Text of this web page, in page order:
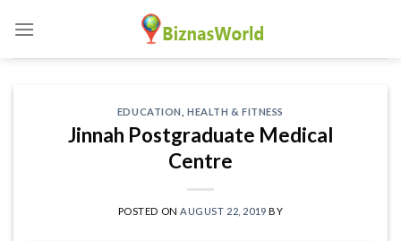
content
EDUCATION ,HEALTH & FITNESS
Jinnah Postgraduate Medical
Centre
POSTED ON AUGUST 22, 2019 BY